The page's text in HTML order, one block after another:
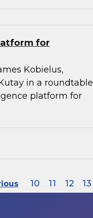
for
Kobielus,
in a roundtable
platform for
10 11 12 13